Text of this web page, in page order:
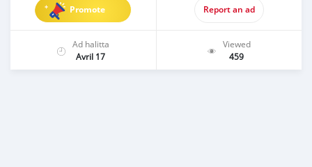
Promote Report an ad
Ad halitta
Avril 17
Viewed
459